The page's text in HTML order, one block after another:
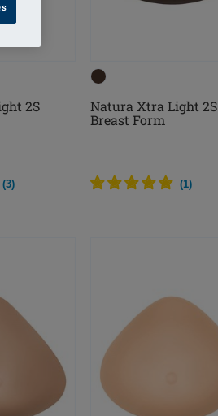
2S
(3)
Natura Xtra Light 2S
Breast Form
(1)